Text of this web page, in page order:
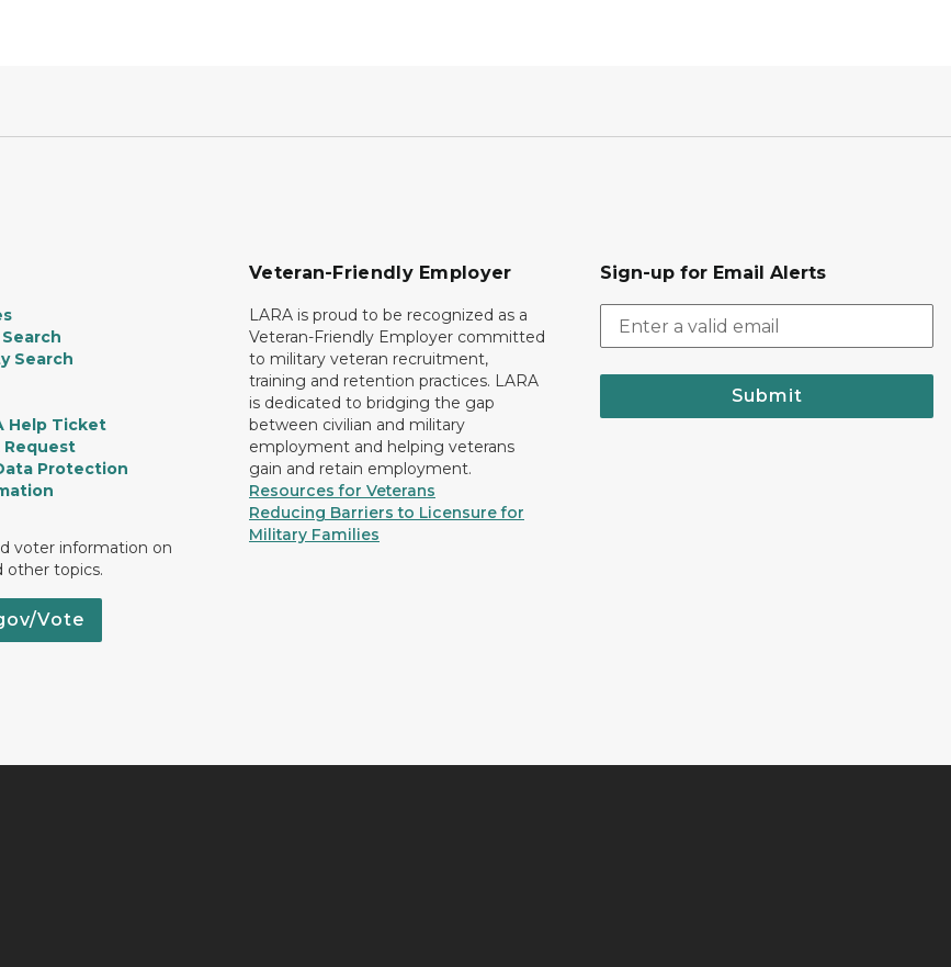
Search
Help Ticket
Request
Protection
voter information on
other topics.
Vote
Veteran-Friendly Employer
LARA is proud to be recognized as a
Veteran-Friendly Employer committed
to military veteran recruitment,
training and retention practices. LARA
is dedicated to bridging the gap
between civilian and military
employment and helping veterans
gain and retain employment.
Resources for Veterans
Reducing Barriers to Licensure for
Military Families
Sign-up for Email Alerts
Submit